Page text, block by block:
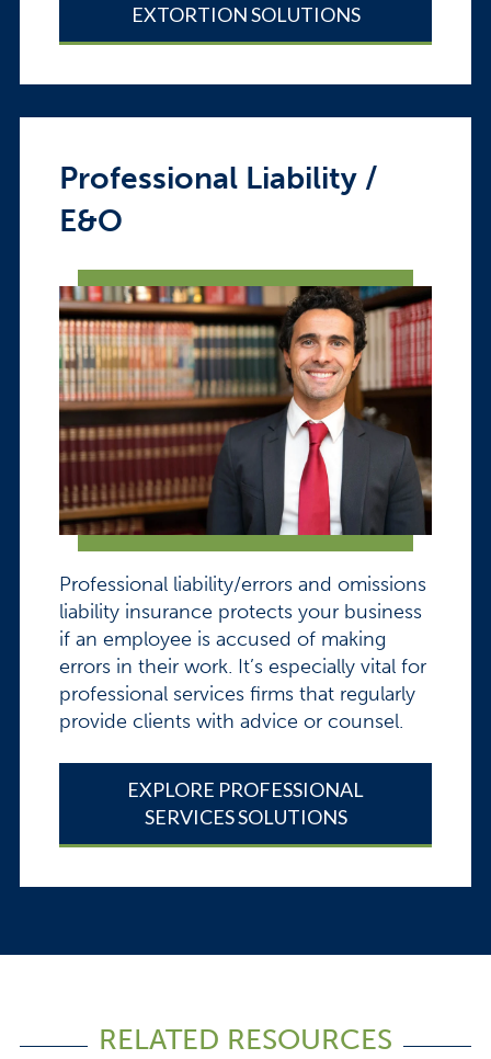
EXTORTION SOLUTIONS
Professional Liability /
E&O
Professional liability/errors and omissions
liability insurance protects your business
if an employee is accused of making
errors in their work. It’s especially vital for
professional services firms that regularly
provide clients with advice or counsel.
EXPLORE PROFESSIONAL
SERVICES SOLUTIONS
RELATED RESOURCES